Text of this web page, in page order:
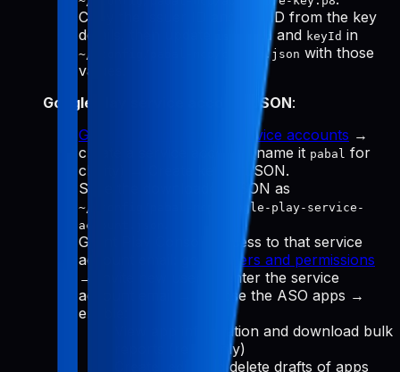
Copy the Issuer ID and Key ID from the key
details, then update
issuerIdand keyId in
~/.config/pabal-mcp/config.json with those
values.
Google Play service account JSON:
Google Cloud Manage service accounts →
create a service account (name it pabal for
clarity) → Create key → JSON.
Save the downloaded JSON as
~/.config/pabal-mcp/google-play-service-
account.json
Grant Play Console access to that service
account email: go to
Users and permissions
→ Invite new user → enter the service
account email → choose the ASO apps →
enable:
View app information and download bulk
reports (read-only)
Create, edit, and delete drafts of apps